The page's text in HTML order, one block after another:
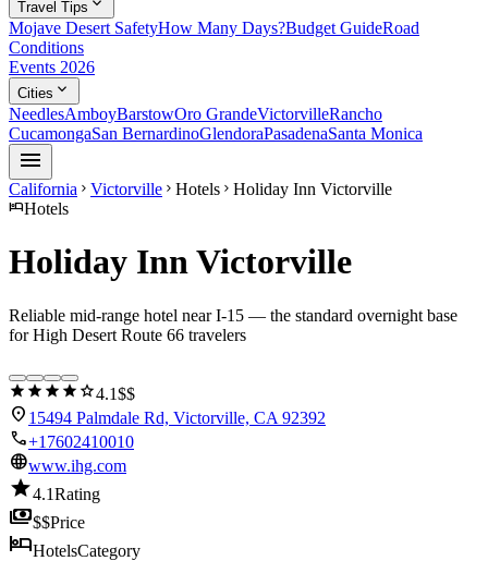
Travel Tips
Mojave Desert SafetyHow Many Days?Budget GuideRoad
Conditions
Events 2026
Cities expand_more
NeedlesAmboyBarstowOro GrandeVictorvilleRancho
CucamongaSan BernardinoGlendoraPasadenaSanta Monica
menu
California chevron_right Victorville chevron_right Hotels chevron_right Holiday Inn Victorville
hotelHotels
Holiday Inn Victorville
Reliable mid-range hotel near I-15 — the standard overnight base
for High Desert Route 66 travelers
star star star star star4.1$$
location_on 15494 Palmdale Rd, Victorville, CA 92392
call+17602410010
languagewww.ihg.com
star4.1Rating
payments$$Price
hotelHotelsCategory